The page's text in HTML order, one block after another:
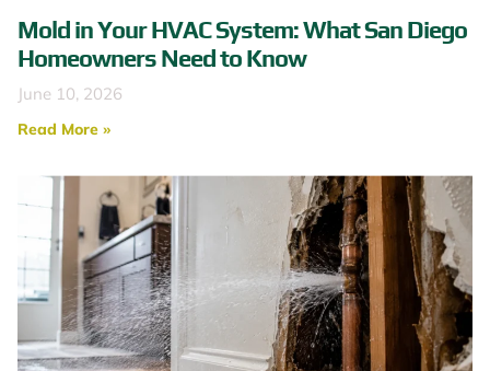
Mold in Your HVAC System: What San Diego
Homeowners Need to Know
June 10, 2026
Read More »